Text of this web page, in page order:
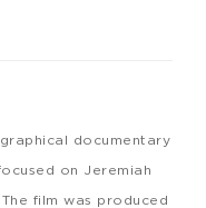
documentary
on Jeremiah
film was produced